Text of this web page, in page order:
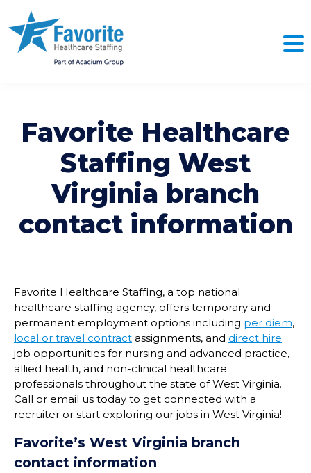
Favorite Healthcare
Staffing West
Virginia branch
contact information
Favorite Healthcare Staffing, a top national
healthcare staffing agency, offers temporary and
permanent employment options including per diem,
local or travel contract assignments, and direct hire
job opportunities for nursing and advanced practice,
allied health, and non-clinical healthcare
professionals throughout the state ofWest Virginia.
Call or email us today to get connected with a
recruiter or start exploring our jobs in West Virginia!
Favorite’s West Virginia branch
contact information